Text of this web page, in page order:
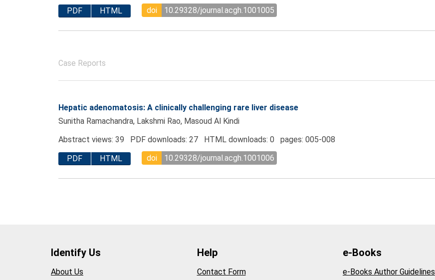
PDF
HTML doi 10.29328/journal.acgh.1001005
Case Reports
Hepatic adenomatosis: A clinically challenging rare liver disease
Sunitha Ramachandra, Lakshmi Rao, Masoud Al Kindi
Abstract views: 39 PDF downloads: 27 HTML downloads: 0 pages: 005-008
PDF
HTML doi 10.29328/journal.acgh.1001006
Identify Us
About Us
Help
Contact Form
e-Books
e-Books Author Guidelines